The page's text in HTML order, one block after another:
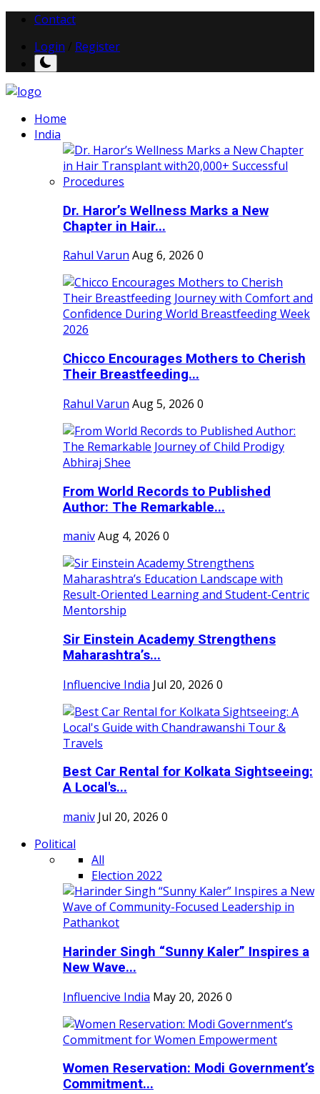
Contact
Login
Register
Home
India
Dr. Haror’s Wellness Marks a New
Chapter in Hair...
Rahul Varun Aug 6, 2026 0
Chicco Encourages Mothers to Cherish
Their Breastfeeding...
Rahul Varun Aug 5, 2026 0
From World Records to Published
Author: The Remarkable...
manivAug 4, 2026 0
Sir Einstein Academy Strengthens
Maharashtra’s...
Influencive India Jul 20, 2026 0
Best Car Rental for Kolkata Sightseeing:
A Local's...
maniv Jul 20, 2026 0
Political
All
Election 2022
Harinder Singh “Sunny Kaler” Inspires a
New Wave...
Influencive India May 20, 2026 0
Women Reservation: Modi Government’s
Commitment...